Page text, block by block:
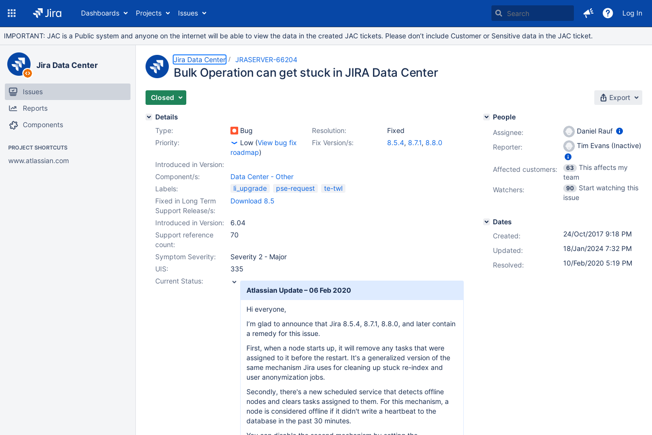
Dashboards Projects Issues Log In
IMPORTANT: JAC is a Public system and anyone on the internet will be able to view the data in the created JAC tickets. Please don’t include Customer or Sensitive data in the JAC ticket.
Jira Data Center
Issues
Reports
Components
PROJECT SHORTCUTS
www.atlassian.com
Jira Data Center JRASERVER-66204
Bulk Operation can get stuck in JIRA Data Center
Closed Export
Details
Type:
Bug Resolution:
Fixed
Priority:
Low (View bug fix
roadmap)
Fix Version/s: 8.5.4, 8.7.1, 8.8.0
Introduced in Version:
Component/s:
Data Center - Other
Labels:
li_upgrade pse-request
te-twl
Fixed in Long Term
Support Release/s:
Download 8.5
Introduced in Version:
6.04
Support reference
count:
70
Symptom Severity:
Severity 2 - Major
UIS:
335
Current Status:
Atlassian Update – 06 Feb 2020
Hi everyone,
I’m glad to announce that Jira 8.5.4, 8.7.1, 8.8.0, and later contain
a remedy for this issue.
First, when a node starts up, it will remove any tasks that were
assigned to it before the restart. It's a generalized version of the
same mechanism Jira uses for cleaning up stuck re-index and
user anonymization jobs.
Secondly, there's a new scheduled service that detects offline
nodes and clears tasks assigned to them. For this mechanism, a
node is considered offline if it didn't write a heartbeat to the
database in the past 30 minutes.
People
Assignee:
Daniel Rauf
Reporter:
Tim Evans (Inactive)
Affected customers: 63
This affects my
team
Watchers:
90
Start watching this
issue
Dates
Created:
24/Oct/2017 9:18 PM
Updated:
18/Jan/2024 7:32 PM
Resolved:
10/Feb/2020 5:19 PM